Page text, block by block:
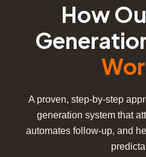
How
A proven, step-by-step
generation system that
automates follow-up, and